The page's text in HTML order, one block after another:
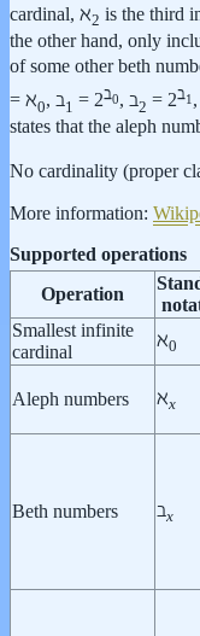
cardinal, ℵ2 is the third
the other hand, only
of some other beth
= ℵ0, ℶ1 = 2ℶ0, ℶ2 = 2ℶ1
states that the aleph
No cardinality (proper
More information:
Supported operations
Operation
Smallest infinite
cardinal
ℵ0
Aleph numbers ℵx
Beth numbers ℶx